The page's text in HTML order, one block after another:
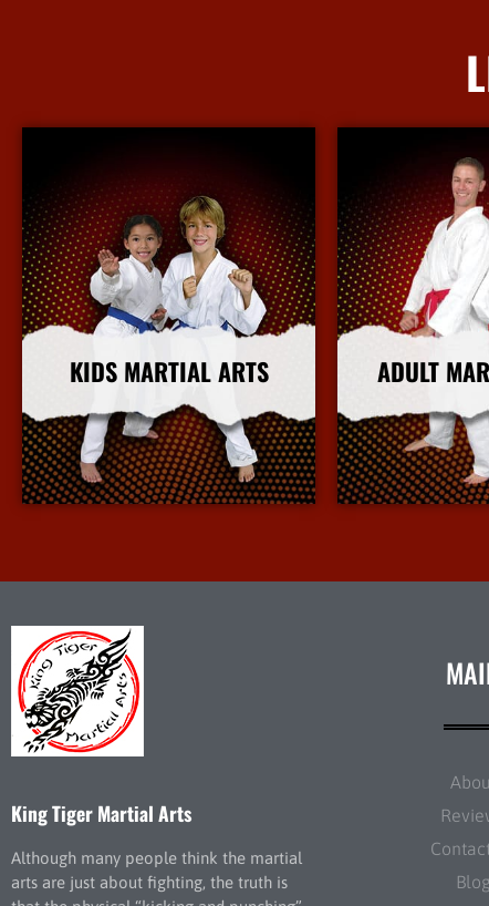
KIDS MARTIAL ARTS
More Info
ADULT
King Tiger Martial Arts
Although many people think the martial
arts are just about fighting, the truth is
Blog